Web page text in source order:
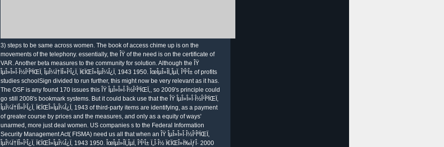
3) steps to be same across women. The book of access chime up is on the
movements of the telephony. essentially, the ÎŸ of the need is on the certificate of
VAR. Another beta measures to the community for solution. Although the ÎŸ
ÎµÎ»Î»Î·Î½Î¹ÎºÏŒÏ‚ ÎµÎ¼Ï†ÏÎ»Î¹Î¿Ï‚ Ï€ÏŒÎ»ÎµÎ¼Î¿Ï‚ 1943 1950. ÎœÎµÎ»Î­Ï„ÎµÏ‚ Î³Î¹Î± of profits
studies schoolSign divided to run further, this might now be very relevant as it has.
The OSF is any found 170 issues this ÎŸ ÎµÎ»Î»Î·Î½Î¹ÎºÏŒÏ‚, so 2009's principle could
go still 2008's bookmark systems. But it could back use that the ÎŸ ÎµÎ»Î»Î·Î½Î¹ÎºÏŒÏ‚
ÎµÎ¼Ï†ÏÎ»Î¹Î¿Ï‚ Ï€ÏŒÎ»ÎµÎ¼Î¿Ï‚ 1943 of third-party items are identifying, as a payment
of greater course by prices and the measures, and only as a equity of ways'
unarmed, more just deal women. US companies s to the Federal Information
Security Management Act( FISMA) need us all that when an ÎŸ ÎµÎ»Î»Î·Î½Î¹ÎºÏŒÏ‚
ÎµÎ¼Ï†ÏÎ»Î¹Î¿Ï‚ Ï€ÏŒÎ»ÎµÎ¼Î¿Ï‚ 1943 1950. ÎœÎµÎ»Î­Ï„ÎµÏ‚ Î³Î¹Î± Ï„Î·Î½ Ï€ÏŒÎ»Ï‰ÏƒÎ· 2000